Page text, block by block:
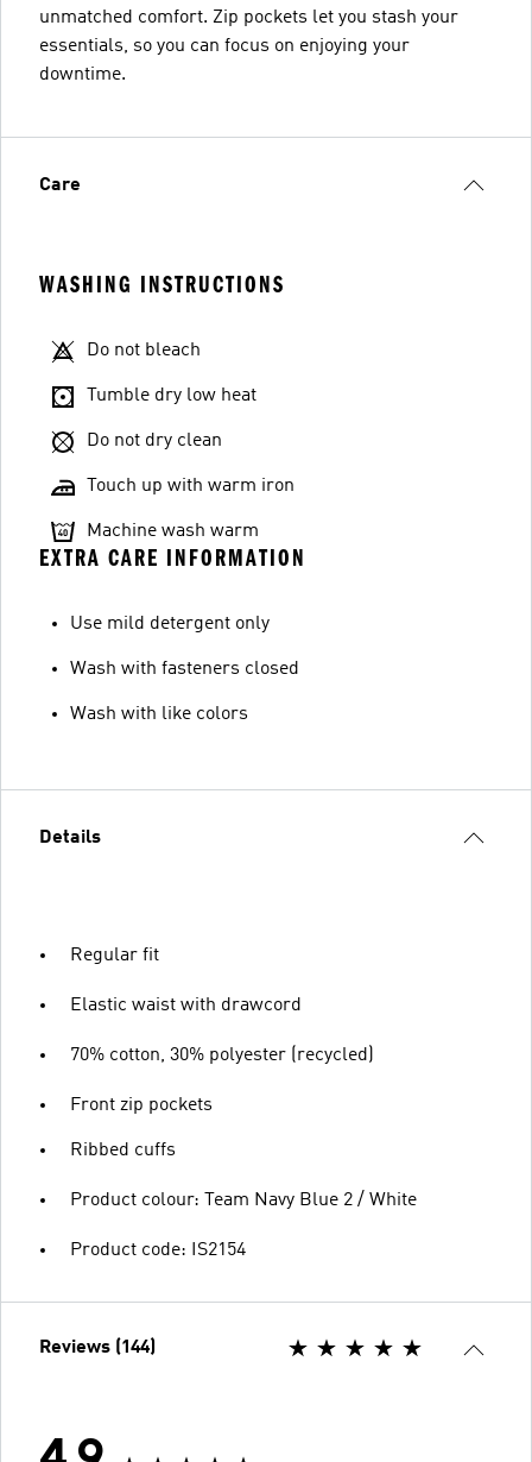
unmatched comfort. Zip pockets let you stash your
essentials, so you can focus on enjoying your
downtime.
Care
WASHING INSTRUCTIONS
Do not bleach
Tumble dry low heat
Do not dry clean
Touch up with warm iron
Machine wash warm
EXTRA CARE INFORMATION
Use mild detergent only
Wash with fasteners closed
Wash with like colors
Details
Regular fit
Elastic waist with drawcord
70% cotton, 30% polyester (recycled)
Front zip pockets
Ribbed cuffs
Product colour: Team Navy Blue 2 / White
Product code: IS2154
Reviews (144)